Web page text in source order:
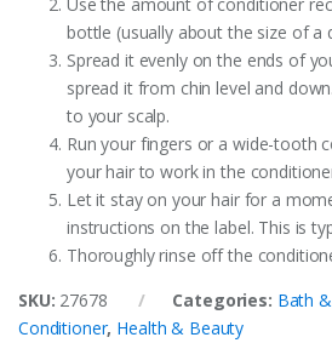
bottle (usually about the size of a
Spread it evenly on the ends of
spread it from chin level and
to your scalp.
Run your fingers or a wide-tooth
your hair to work in the
Let it stay on your hair for a
instructions on the label. This is
Thoroughly rinse off the
SKU: 27678 Categories: Bath
Conditioner, Health & Beauty